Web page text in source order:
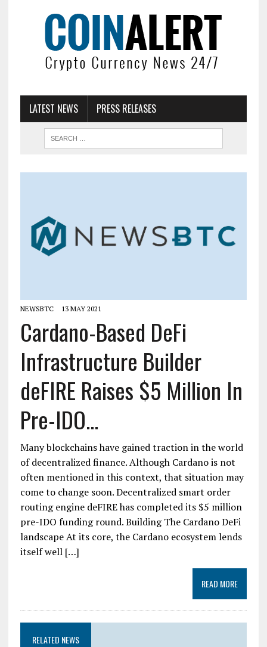
LATEST NEWS PRESS RELEASES
NEWSBTC 13 MAY 2021
Cardano-Based DeFi
Infrastructure Builder
deFIRE Raises $5 Million In
Pre-IDO...
Many blockchains have gained traction in the world
of decentralized finance. Although Cardano is not
often mentioned in this context, that situation may
come to change soon. Decentralized smart order
routing engine deFIRE has completed its $5 million
pre-IDO funding round. Building The Cardano DeFi
landscape At its core, the Cardano ecosystem lends
itself well […]
READ MORE
RELATED NEWS